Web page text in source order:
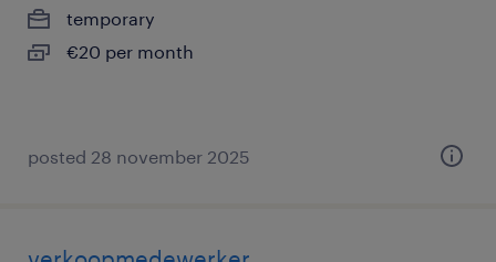
temporary
€20 per month
posted 28 november 2025